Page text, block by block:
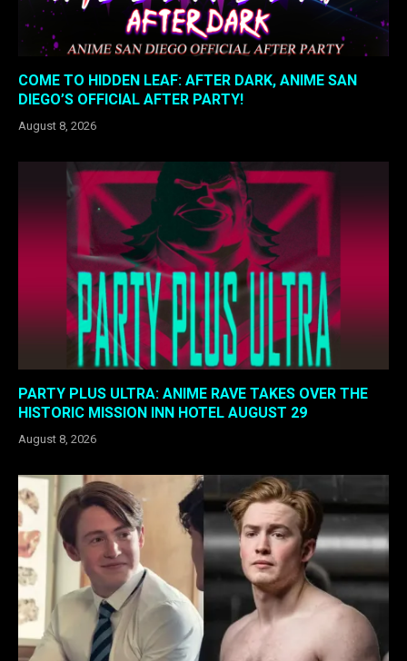
COME TO HIDDEN LEAF: AFTER DARK, ANIME SAN
DIEGO’S OFFICIAL AFTER PARTY!
August 8, 2026
PARTY PLUS ULTRA: ANIME RAVE TAKES OVER THE
HISTORIC MISSION INN HOTEL AUGUST 29
August 8, 2026